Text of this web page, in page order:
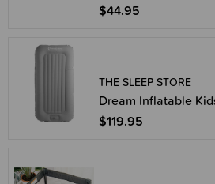
$44.95
THE SLEEP STORE
Dream Inflatable
$119.95